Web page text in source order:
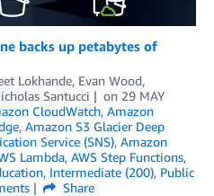
backs up petabytes of
Lokhande, Evan Wood,
Santucci on 29 MAY
CloudWatch, Amazon
, Amazon S3 Glacier Deep
Service (SNS), Amazon
Lambda, AWS Step Functions,
, Intermediate (200), Public
Share